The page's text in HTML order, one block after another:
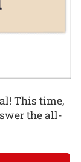
This time,
the all-